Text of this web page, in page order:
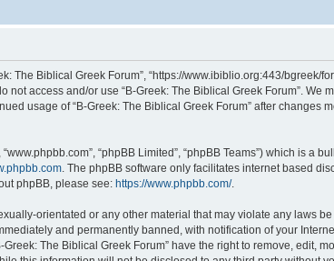
The Biblical Greek Forum”, “https://www.ibiblio.org:443/
access and/or use “B-Greek: The Biblical Greek Forum”. We
usage of “B-Greek: The Biblical Greek Forum” after changes
“phpBB Limited”, “phpBB Teams”) which is a
. The phpBB software only facilitates internet based
phpBB, please see: https://www.phpbb.com/.
orientated or any other material that may violate any laws
and permanently banned, with notification of your
The Biblical Greek Forum” have the right to remove, edit,